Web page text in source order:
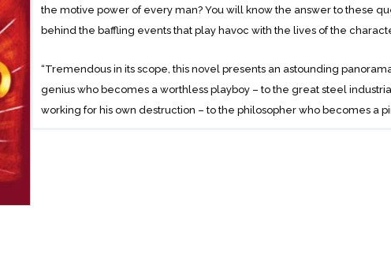
the motive power of every man? You will know the answer to these
behind the baffling events that play havoc with the lives of the
“Tremendous in its scope, this novel presents an astounding
genius who becomes a worthless playboy – to the great steel
working for his own destruction – to the philosopher who becomes a